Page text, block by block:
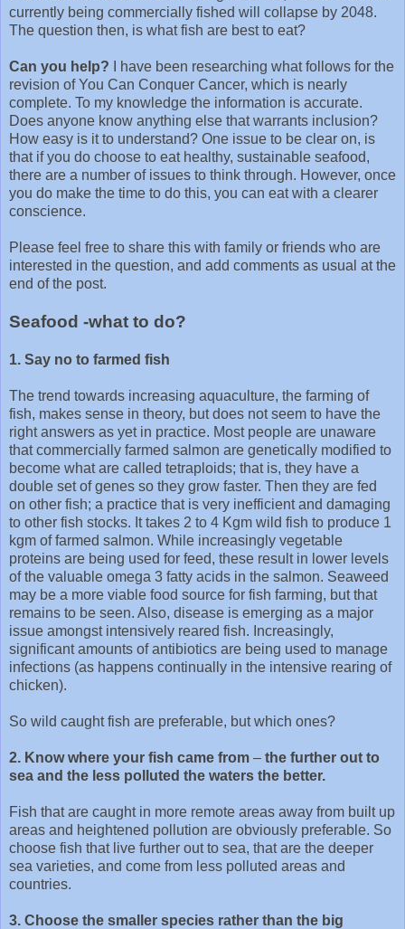
currently being commercially fished will collapse by 2048.
The question then, is what fish are best to eat?
Can you help? I have been researching what follows for the
revision of You Can Conquer Cancer, which is nearly
complete. To my knowledge the information is accurate.
Does anyone know anything else that warrants inclusion?
How easy is it to understand? One issue to be clear on, is
that if you do choose to eat healthy, sustainable seafood,
there are a number of issues to think through. However, once
you do make the time to do this, you can eat with a clearer
conscience.
Please feel free to share this with family or friends who are
interested in the question, and add comments as usual at the
end of the post.
Seafood -what to do?
1. Say no to farmed fish
The trend towards increasing aquaculture, the farming of
fish, makes sense in theory, but does not seem to have the
right answers as yet in practice. Most people are unaware
that commercially farmed salmon are genetically modified to
become what are called tetraploids; that is, they have a
double set of genes so they grow faster. Then they are fed
on other fish; a practice that is very inefficient and damaging
to other fish stocks. It takes 2 to 4 Kgm wild fish to produce 1
kgm of farmed salmon. While increasingly vegetable
proteins are being used for feed, these result in lower levels
of the valuable omega 3 fatty acids in the salmon. Seaweed
may be a more viable food source for fish farming, but that
remains to be seen. Also, disease is emerging as a major
issue amongst intensively reared fish. Increasingly,
significant amounts of antibiotics are being used to manage
infections (as happens continually in the intensive rearing of
chicken).
So wild caught fish are preferable, but which ones?
2. Know where your fish came from – the further out to
sea and the less polluted the waters the better.
Fish that are caught in more remote areas away from built up
areas and heightened pollution are obviously preferable. So
choose fish that live further out to sea, that are the deeper
sea varieties, and come from less polluted areas and
countries.
3. Choose the smaller species rather than the big